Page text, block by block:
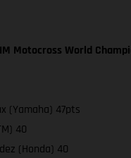
Motocross World
(Yamaha) 47pts
40
(Honda) 40